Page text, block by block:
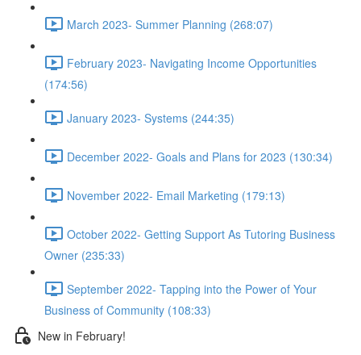
March 2023- Summer Planning (268:07)
February 2023- Navigating Income Opportunities
(174:56)
January 2023- Systems (244:35)
December 2022- Goals and Plans for 2023 (130:34)
November 2022- Email Marketing (179:13)
October 2022- Getting Support As Tutoring Business
Owner (235:33)
September 2022- Tapping into the Power of Your
Business of Community (108:33)
New in February!